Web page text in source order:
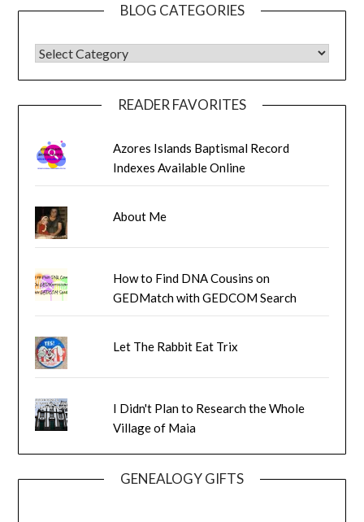
BLOG CATEGORIES
BLOG CATEGORIES
READER FAVORITES
Azores Islands Baptismal Record
Indexes Available Online
About Me
How to Find DNA Cousins on
GEDMatch with GEDCOM Search
Let The Rabbit Eat Trix
I Didn't Plan to Research the Whole
Village of Maia
GENEALOGY GIFTS